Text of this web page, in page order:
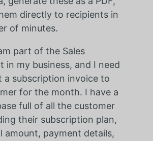
directly to recipients in
of minutes.
part of the Sales
in my business, and I need
a subscription invoice to
for the month. I have a
full of all the customer
their subscription plan,
amount, payment details,